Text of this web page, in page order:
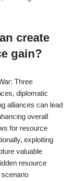
create
gain?
Three
diplomatic
alliances can lead
overall
for resource
exploiting
valuable
resource